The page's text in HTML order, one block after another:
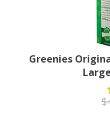
Greenies